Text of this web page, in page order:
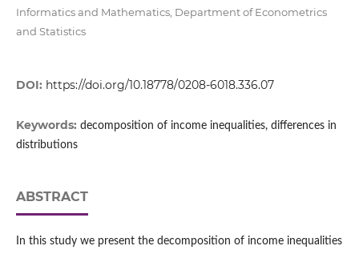
Informatics and Mathematics, Department of Econometrics
and Statistics
DOI: https://doi.org/10.18778/0208-6018.336.07
Keywords: decomposition of income inequalities, differences in
distributions
ABSTRACT
In this study we present the decomposition of income inequalities